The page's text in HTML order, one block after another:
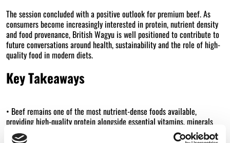
The session concluded with a positive outlook for premium beef. As
consumers become increasingly interested in protein, nutrient density
and food provenance, British Wagyu is well positioned to contribute to
future conversations around health, sustainability and the role of high-
quality food in modern diets.
Key Takeaways
• Beef remains one of the most nutrient-dense foods available,
providing high-quality protein alongside essential vitamins, minerals
and fatty acids.